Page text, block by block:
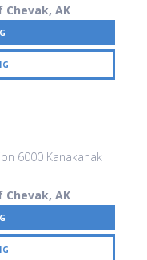
AK
6000 Kanakanak
AK